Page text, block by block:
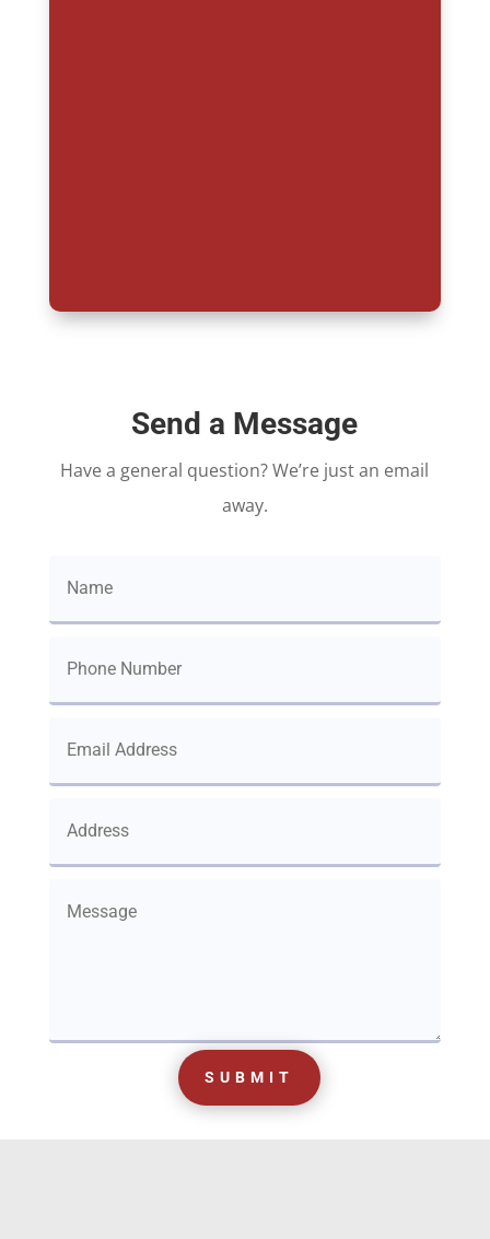
Send a Message
Have a general question? We’re just an email
away.
SUBMIT